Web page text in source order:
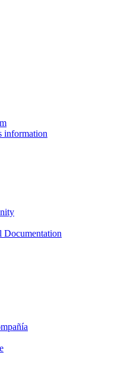
information
Documentation